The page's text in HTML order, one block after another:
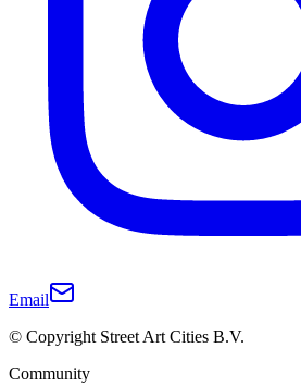
Email
© Copyright Street Art Cities B.V.
Community